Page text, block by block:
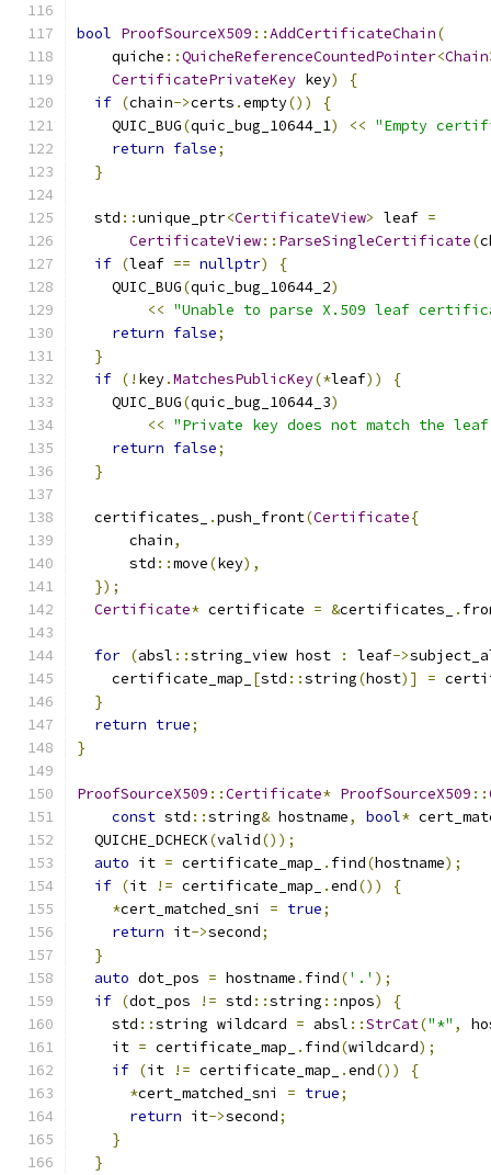
bool ProofSourceX509 ::AddCertificateChain(
    quiche
::QuicheReferenceCountedPointer<Chain
CertificatePrivateKey key)
{
if (chain->certs .empty())
{
    QUIC_BUG
(quic_bug_10644_1) << "Empty
return false;
}
  std
::unique_ptr<CertificateView> leaf =
CertificateView:: ParseSingleCertificate(
if (leaf == nullptr)
{
    QUIC_BUG
(quic_bug_10644_2)
<< "Unable to parse X.509 leaf
return false;
}
if (! key.MatchesPublicKey(*leaf))
{
    QUIC_BUG
(quic_bug_10644_3)
<< "Private key does not match the
return false;
}
  certificates_
.push_front(Certificate{
      chain
,
      std
::move(key),
});
Certificate* certificate = &certificates_ .
for (absl ::string_view host : leaf->
    certificate_map_
[std ::string(host)] =
}
return true;
}
ProofSourceX509 ::Certificate* ProofSourceX509 ::
const std ::string& hostname, bool*
  QUICHE_DCHECK
(valid());
auto it = certificate_map_ . find(hostname);
if (it != certificate_map_ .end())
{
*cert_matched_sni = true;
return it->second;
}
auto dot_pos = hostname . find('.' );
if (dot_pos != std ::string ::npos)
{
    std
::string wildcard = absl ::StrCat("*" ,
    it
= certificate_map_ . find(wildcard);
if (it != certificate_map_ .end())
{
*cert_matched_sni = true;
return it->second;
}
}